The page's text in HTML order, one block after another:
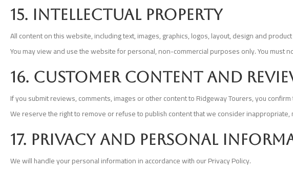
15. Intellectual property
All content on this website, including text, images, graphics, logos, layout, design and
You may view and use the website for personal, non-commercial purposes only. You
16. Customer content and
If you submit reviews, comments, images or other content to Ridgeway Tourers, you
We reserve the right to remove or refuse to publish content that we consider
17. Privacy and personal
We will handle your personal information in accordance with our Privacy Policy.